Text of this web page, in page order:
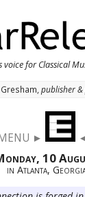
voice for Classical
Gresham, publisher
►
10
in Atlanta,